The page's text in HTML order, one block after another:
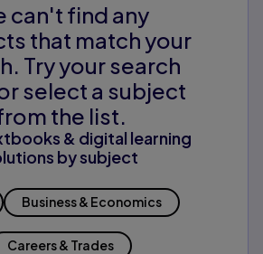
can't find any
that match your
Try your search
select a subject
the list.
& digital learning
by subject
Business & Economics
Careers & Trades